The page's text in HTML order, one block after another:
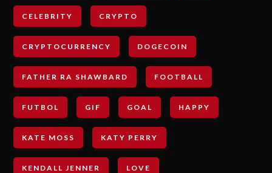
CELEBRITY CRYPTO
CRYPTOCURRENCY DOGECOIN
FATHER RA SHAWBARD FOOTBALL
FUTBOL GIF GOAL HAPPY
KATE MOSS KATY PERRY
KENDALL JENNER LOVE